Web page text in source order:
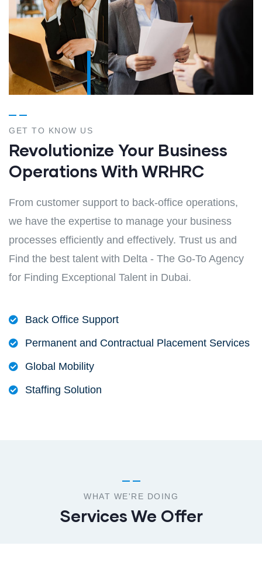
GET TO KNOW US
Revolutionize Your Business
Operations With WRHRC
From customer support to back-office operations,
we have the expertise to manage your business
processes efficiently and effectively. Trust us and
Find the best talent with Delta - The Go-To Agency
for Finding Exceptional Talent in Dubai.
Back Office Support
Permanent and Contractual Placement Services
Global Mobility
Staffing Solution
WHAT WE'RE DOING
Services We Offer